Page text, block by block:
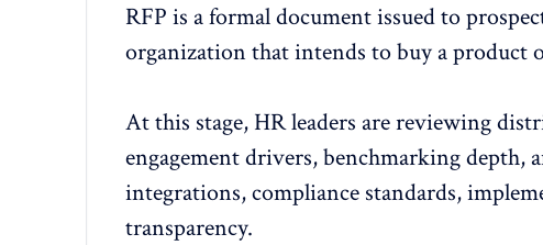
RFP is a formal document issued to
organization that intends to buy a product
At this stage, HR leaders are reviewing
engagement drivers,benchmarking depth,
integrations, compliance standards,
transparency.